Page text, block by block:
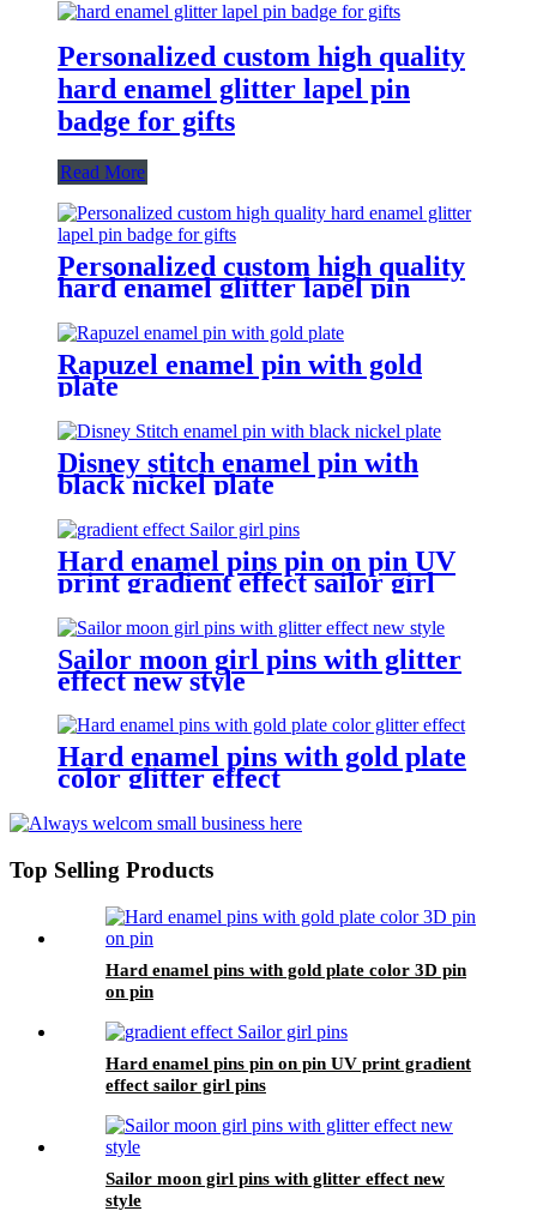
Personalized custom high quality
hard enamel glitter lapel pin
badge for gifts
Read More
Personalized custom high quality
hard enamel glitter lapel pin
badge for gifts
Rapuzel enamel pin with gold
plate
Disney stitch enamel pin with
black nickel plate
Hard enamel pins pin on pin UV
print gradient effect sailor girl
pins
Sailor moon girl pins with glitter
effect new style
Hard enamel pins with gold plate
color glitter effect
Top Selling Products
Hard enamel pins with gold plate color 3D pin
on pin
Hard enamel pins pin on pin UV print gradient
effect sailor girl pins
Sailor moon girl pins with glitter effect new
style